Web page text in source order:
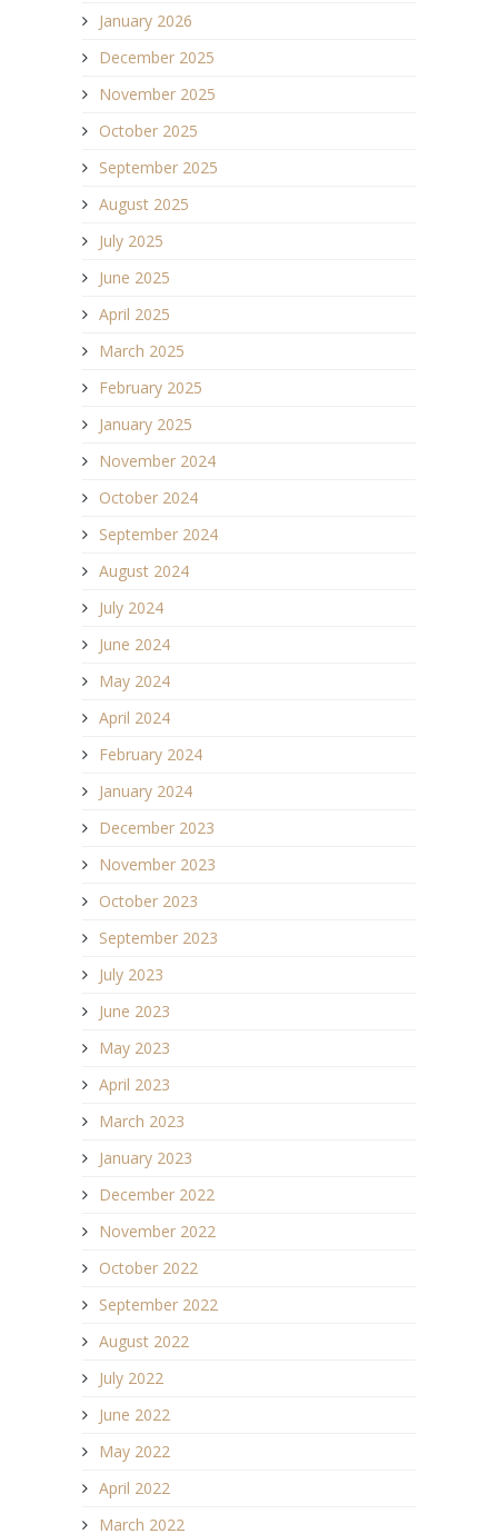
January 2026
December 2025
November 2025
October 2025
September 2025
August 2025
July 2025
June 2025
April 2025
March 2025
February 2025
January 2025
November 2024
October 2024
September 2024
August 2024
July 2024
June 2024
May 2024
April 2024
February 2024
January 2024
December 2023
November 2023
October 2023
September 2023
July 2023
June 2023
May 2023
April 2023
March 2023
January 2023
December 2022
November 2022
October 2022
September 2022
August 2022
July 2022
June 2022
May 2022
April 2022
March 2022